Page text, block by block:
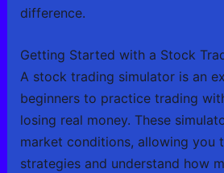
difference.
Getting Started with a Stock
A stock trading simulator is an
beginners to practice trading
losing real money. These
market conditions, allowing you
strategies and understand how